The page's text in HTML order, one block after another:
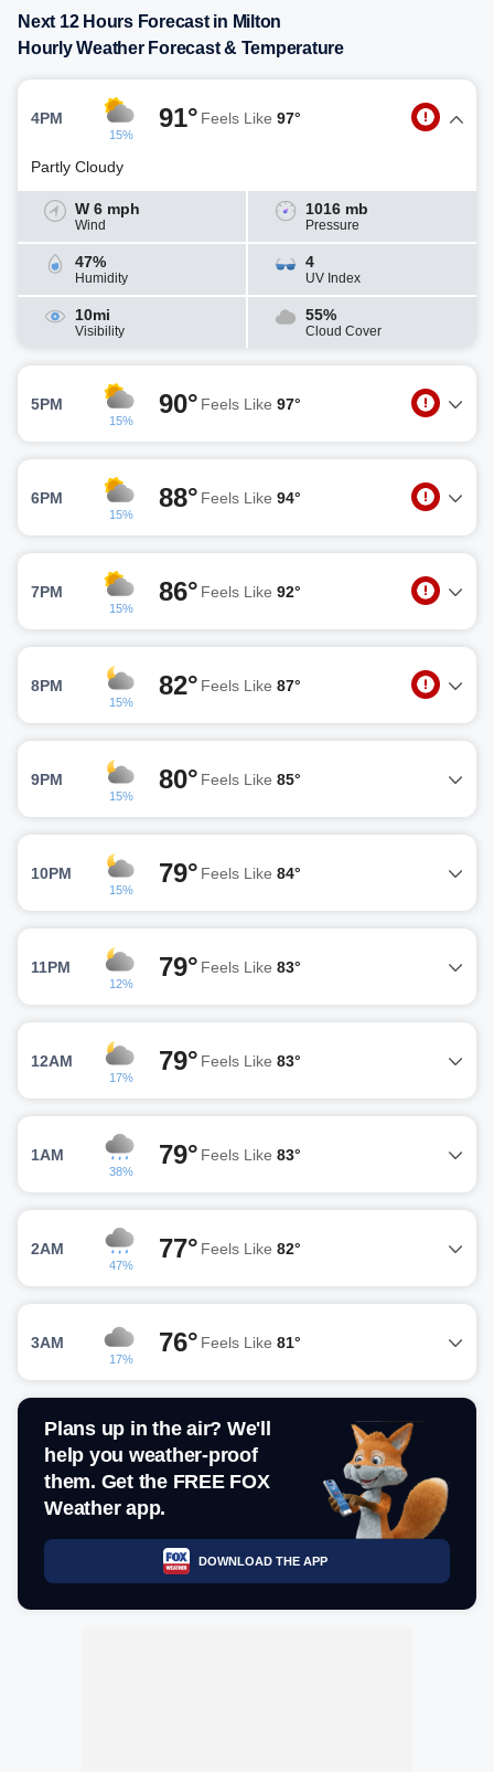
Next 12 Hours Forecast in Milton
Hourly Weather Forecast & Temperature
4PM
15%
91° Feels Like 97°
Partly Cloudy
W 6 mph
Wind
1016 mb
Pressure
47%
Humidity
4
UV Index
10mi
Visibility
55%
Cloud Cover
5PM
15%
90° Feels Like 97°
6PM
15%
88° Feels Like 94°
7PM
15%
86° Feels Like 92°
8PM
15%
82° Feels Like 87°
9PM
15%
80° Feels Like 85°
10PM
15%
79° Feels Like 84°
11PM
12%
79° Feels Like 83°
12AM
17%
79° Feels Like 83°
1AM
38%
79° Feels Like 83°
2AM
47%
77° Feels Like 82°
3AM
17%
76° Feels Like 81°
Plans up in the air? We'll
help you weather-proof
them. Get the FREE FOX
Weather app.
DOWNLOAD THE APP